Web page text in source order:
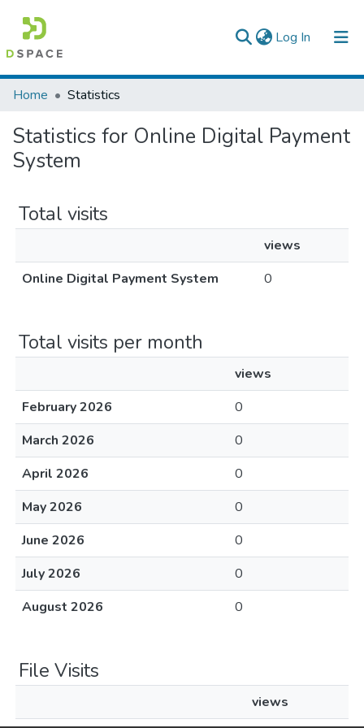
Log In (current)
Colleges, Institutes & Collections
Browse AAU-ETD
Home Statistics
Statistics for Online Digital Payment
System
Total visits
views
Online Digital Payment System
0
Total visits per month
views
February 2026
0
March 2026
0
April 2026
0
May 2026
0
June 2026
0
July 2026
0
August 2026
0
File Visits
views